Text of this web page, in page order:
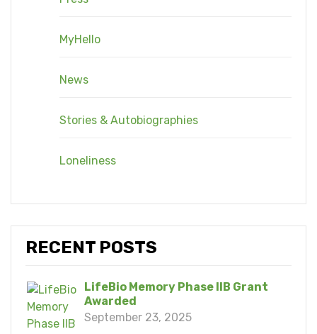
MyHello
News
Stories & Autobiographies
Loneliness
RECENT POSTS
LifeBio Memory Phase IIB Grant
Awarded
September 23, 2025